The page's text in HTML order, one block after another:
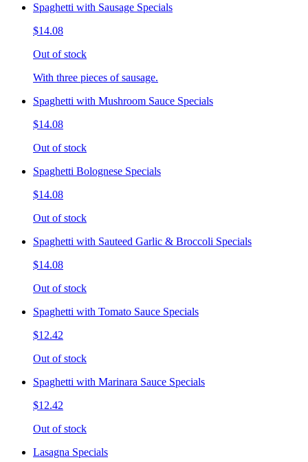
Spaghetti with Sausage Specials
$14.08
Out of stock
With three pieces of sausage.
Spaghetti with Mushroom Sauce Specials
$14.08
Out of stock
Spaghetti Bolognese Specials
$14.08
Out of stock
Spaghetti with Sauteed Garlic & Broccoli Specials
$14.08
Out of stock
Spaghetti with Tomato Sauce Specials
$12.42
Out of stock
Spaghetti with Marinara Sauce Specials
$12.42
Out of stock
Lasagna Specials